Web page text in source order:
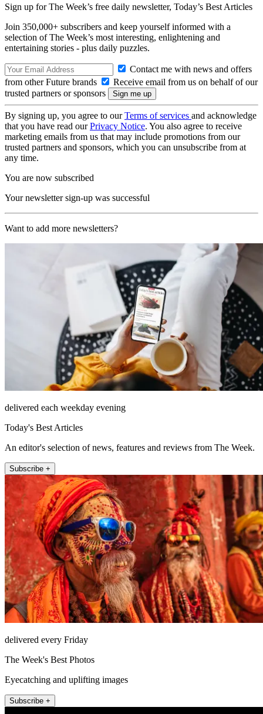
Sign up for The Week’s free daily newsletter, Today’s Best Articles
Join 350,000+ subscribers and keep yourself informed with a
selection of The Week’s most interesting, enlightening and
entertaining stories - plus daily puzzles.
Contact me with news and offers
from other Future brands
Receive email from us on behalf of our
trusted partners or sponsors
By signing up, you agree to ourTerms of services and acknowledge
that you have read ourPrivacy Notice. You also agree to receive
marketing emails from us that may include promotions from our
trusted partners and sponsors, which you can unsubscribe from at
any time.
You are now subscribed
Your newsletter sign-up was successful
Want to add more newsletters?
delivered each weekday evening
Today's Best Articles
An editor's selection of news, features and reviews from The Week.
Subscribe +
delivered every Friday
The Week's Best Photos
Eyecatching and uplifting images
Subscribe +